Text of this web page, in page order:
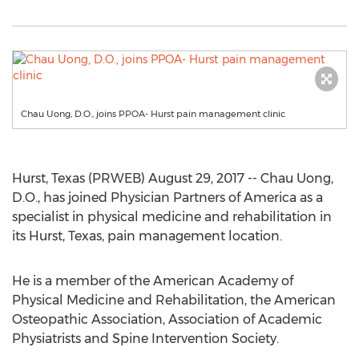
Chau Uong, D.O., joins PPOA- Hurst pain management clinic
Hurst, Texas (PRWEB) August 29, 2017 -- Chau Uong,
D.O., has joined Physician Partners of America as a
specialist in physical medicine and rehabilitation in
its Hurst, Texas, pain management location.
He is a member of the American Academy of
Physical Medicine and Rehabilitation, the American
Osteopathic Association, Association of Academic
Physiatrists and Spine Intervention Society.